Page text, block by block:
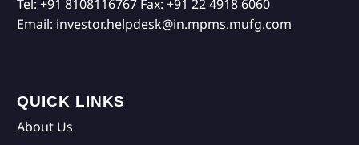
Tel: +91 8108116767 Fax: +91 22 4918 6060
Email: investor.helpdesk@in.mpms.mufg.com
QUICK LINKS
About Us